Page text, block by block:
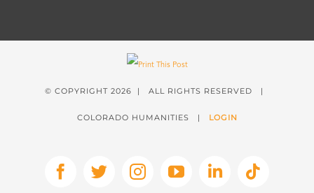
© COPYRIGHT 2026 | ALL RIGHTS RESERVED |
COLORADO HUMANITIES | LOGIN
Facebook
X InstagramYouTubeLinkedInTiktok